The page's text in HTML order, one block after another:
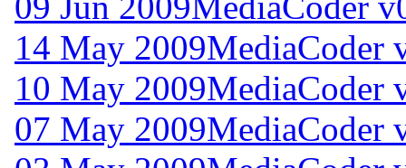
14 May 2009MediaCoder
10 May 2009MediaCoder
07 May 2009MediaCoder